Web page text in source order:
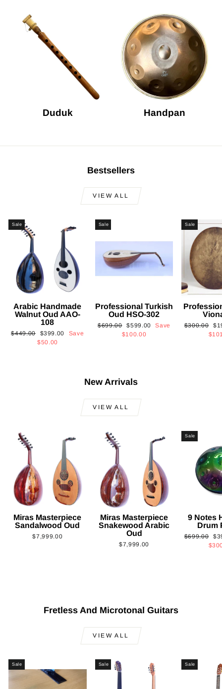
Duduk Handpan
Bestsellers
VIEW ALL
Sale
Arabic Handmade
Walnut Oud AAO-
108
Regular
$449.00
Sale
price
$399.00
Save
$50.00
Sale
Professional Turkish
Oud HSO-302
Regular
$699.00 Sale
price
$599.00
Save
$100.00
Sale
Regular
$300.00
New Arrivals
VIEW ALL
Miras Masterpiece
Sandalwood Oud
$7,999.00
Miras Masterpiece
Snakewood Arabic
Oud
$7,999.00
Sale
9 Notes
Drum
Regular
$699.00
Fretless And Microtonal Guitars
VIEW ALL
Sale Sale Sale